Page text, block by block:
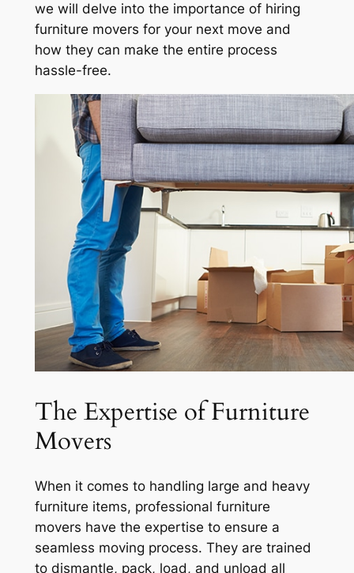
we will delve into the importance of hiring
furniture movers for your next move and
how they can make the entire process
hassle-free.
The Expertise of Furniture
Movers
When it comes to handling large and heavy
furniture items, professional furniture
movers have the expertise to ensure a
seamless moving process. They are trained
to dismantle, pack, load, and unload all